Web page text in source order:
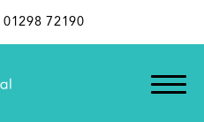
01298 72190